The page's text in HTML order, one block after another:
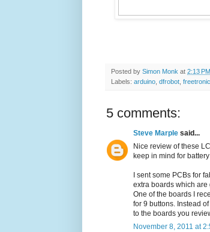
Posted by Simon Monk at 2:13 PM
Labels: arduino dfrobot
5 comments:
Steve Marple said...
Nice review of these
keep in mind for
I sent some PCBs for
extra boards which
One of the boards I
for 9 buttons. Instead
to the boards you
November 8, 2011 at